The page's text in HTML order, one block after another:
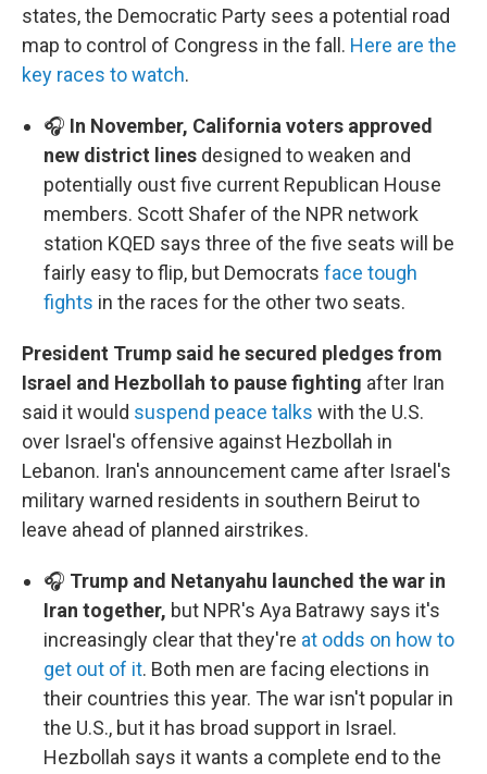
states, the Democratic Party sees a potential road
map to control of Congress in the fall. Here are the
key races to watch.
🎧 In November, California voters approved
new district lines designed to weaken and
potentially oust five current Republican House
members. Scott Shafer of the NPR network
station KQED says three of the five seats will be
fairly easy to flip, but Democrats face tough
fights in the races for the other two seats.
President Trump said he secured pledges from
Israel and Hezbollah to pause fighting after Iran
said it would suspend peace talks with the U.S.
over Israel's offensive against Hezbollah in
Lebanon. Iran's announcement came after Israel's
military warned residents in southern Beirut to
leave ahead of planned airstrikes.
🎧 Trump and Netanyahu launched the war in
Iran together, but NPR's Aya Batrawy says it's
increasingly clear that they're at odds on how to
get out of it. Both men are facing elections in
their countries this year. The war isn't popular in
the U.S., but it has broad support in Israel.
Hezbollah says it wants a complete end to the